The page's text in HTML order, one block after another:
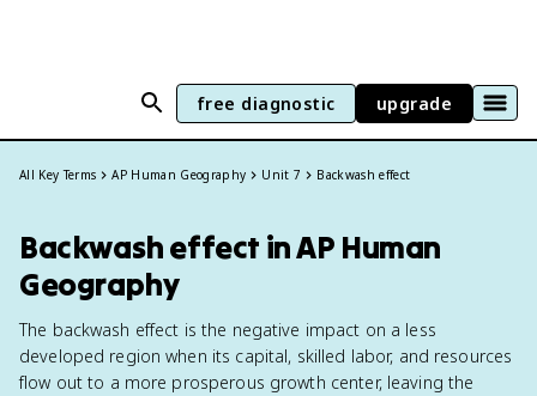
free diagnostic upgrade
All Key Terms AP Human Geography Unit 7 Backwash effect
Backwash effect in AP Human
Geography
The backwash effect is the negative impact on a less
developed region when its capital, skilled labor, and resources
flow out to a more prosperous growth center, leaving the